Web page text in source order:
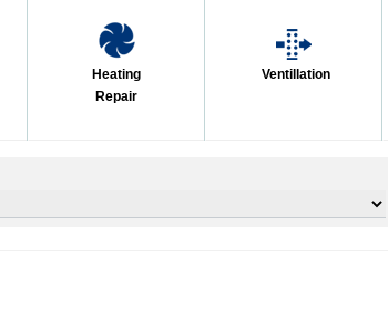
Heating
Repair
Ventillation